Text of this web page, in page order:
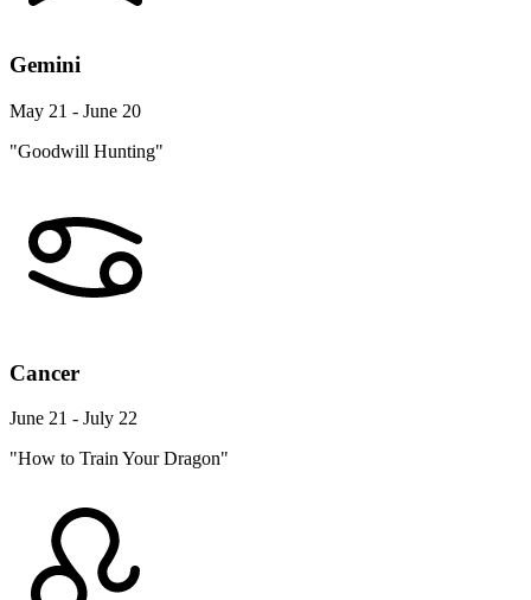
Gemini
May 21 - June 20
"Goodwill Hunting"
Cancer
June 21 - July 22
"How to Train Your Dragon"